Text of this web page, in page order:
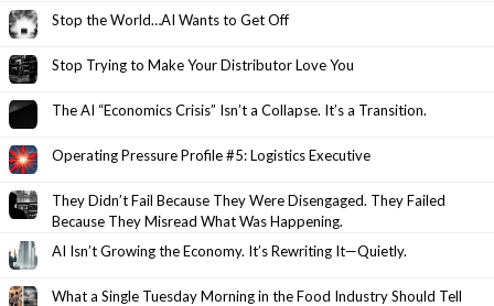
Stop the World…AI Wants to Get Off
Stop Trying to Make Your Distributor Love You
The AI “Economics Crisis” Isn’t a Collapse. It’s a Transition.
Operating Pressure Profile #5: Logistics Executive
They Didn’t Fail Because They Were Disengaged. They Failed
Because They Misread What Was Happening.
AI Isn’t Growing the Economy. It’s Rewriting It—Quietly.
What a Single Tuesday Morning in the Food Industry Should Tell